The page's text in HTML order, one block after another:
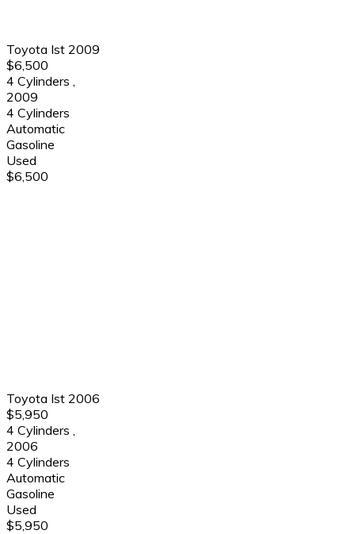
Toyota Ist 2009
$6,500
4 Cylinders
2009
4 Cylinders
Automatic
Gasoline
Used
$6,500
Toyota Ist 2006
$5,950
4 Cylinders
2006
4 Cylinders
Automatic
Gasoline
Used
$5,950